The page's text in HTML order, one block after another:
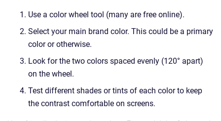
Use a color wheel tool (many are free online).
Select your main brand color. This could be a primary
color or otherwise.
Look for the two colors spaced evenly (120° apart)
on the wheel.
Test different shades or tints of each color to keep
the contrast comfortable on screens.